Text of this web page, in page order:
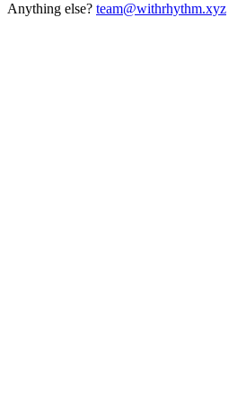
Anything else? team@withrhythm.xyz